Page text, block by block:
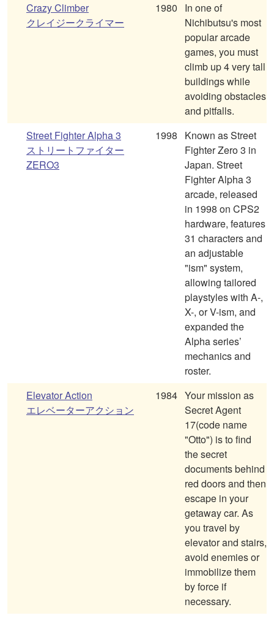
Crazy Climber
クレイジークライマー
1980
In one of
Nichibutsu's most
popular arcade
games, you must
climb up 4 very tall
buildings while
avoiding obstacles
and pitfalls.
Street Fighter Alpha 3
ストリートファイター
ZERO3
1998
Known as Street
Fighter Zero 3 in
Japan. Street
Fighter Alpha 3
arcade, released
in 1998 on CPS2
hardware, features
31 characters and
an adjustable
"ism" system,
allowing tailored
playstyles with A-,
X-, or V-ism, and
expanded the
Alpha series’
mechanics and
roster.
Elevator Action
エレベーターアクション
1984 Your mission as
Secret Agent
17(code name
"Otto") is to find
the secret
documents behind
red doors and then
escape in your
getaway car. As
you travel by
elevator and stairs,
avoid enemies or
immobilize them
by force if
necessary.